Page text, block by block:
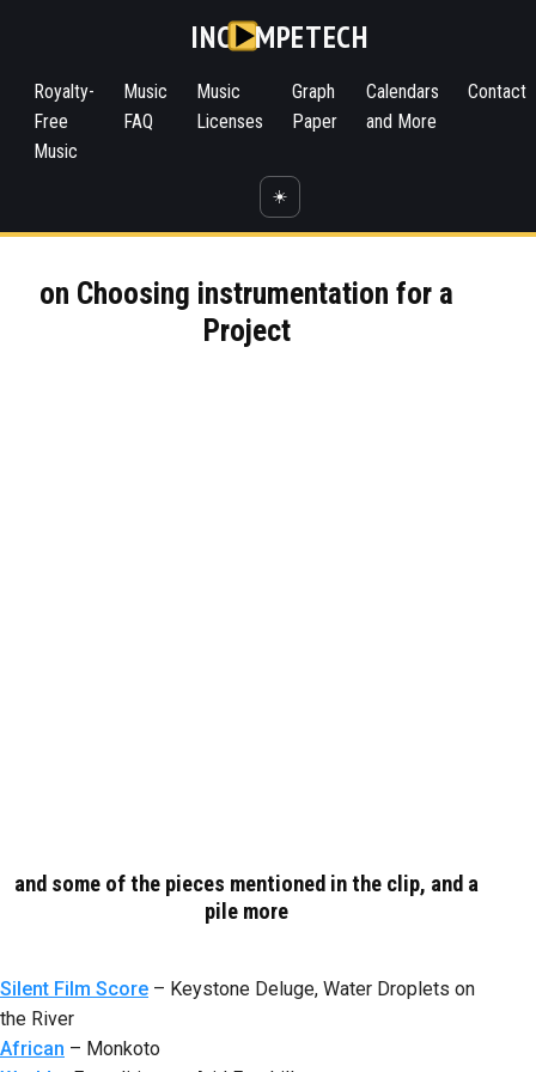
INC MPETECH
Royalty-
Free
Music
Music
FAQ
Music
Licenses
Graph
Paper
Calendars
and More
Contact
☀️
on Choosing instrumentation for a
Project
and some of the pieces mentioned in the clip, and a
pile more
Silent Film Score – Keystone Deluge, Water Droplets on
the River
African – Monkoto